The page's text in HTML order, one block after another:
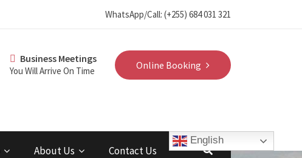
WhatsApp/Call: (+255) 684 031 321
Online Booking
Business Meetings
You Will Arrive On Time
About Us Contact Us
English